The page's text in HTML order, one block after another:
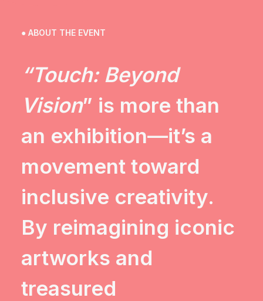
● ABOUT THE EVENT
“Touch: Beyond
Vision” is more than
an exhibition—it’s a
movement toward
inclusive creativity.
By reimagining iconic
artworks and
treasured